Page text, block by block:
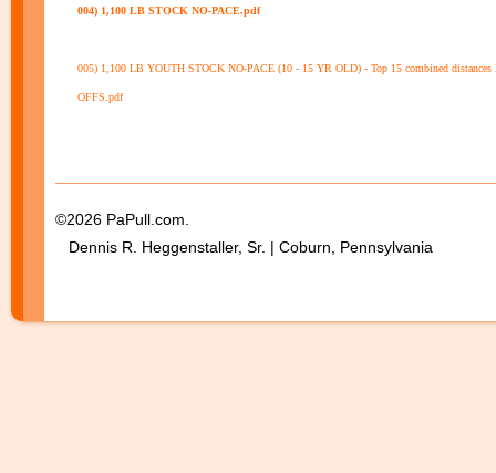
004) 1,100 LB STOCK NO-PACE.pdf
005) 1,100 LB YOUTH STOCK NO-PACE (10 - 15 YR OLD) - Top 15 combined distances
OFFS.pdf
©2026 PaPull.com.
Dennis R. Heggenstaller, Sr. | Coburn, Pennsylvania